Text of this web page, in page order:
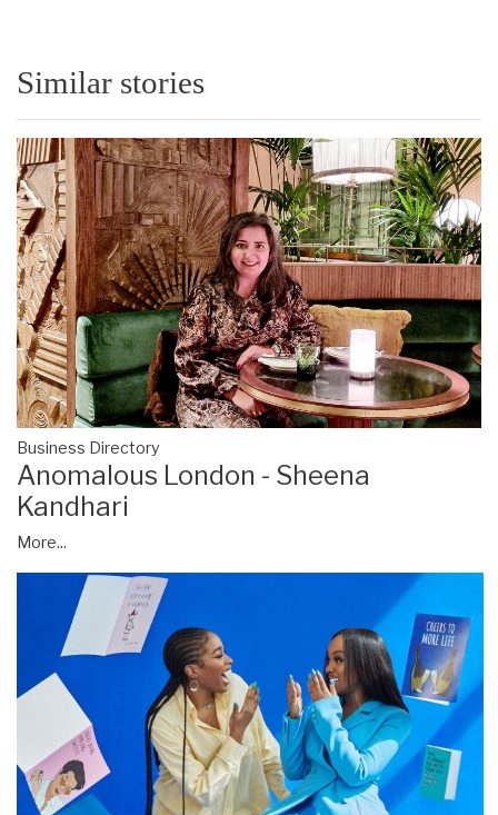
Similar stories
Business Directory
Anomalous London - Sheena
Kandhari
More...